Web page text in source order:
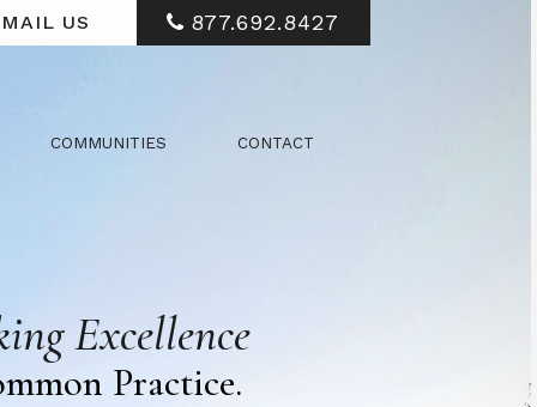
US 877.692.8427
COMMUNITIES CONTACT
Excellence
Practice.